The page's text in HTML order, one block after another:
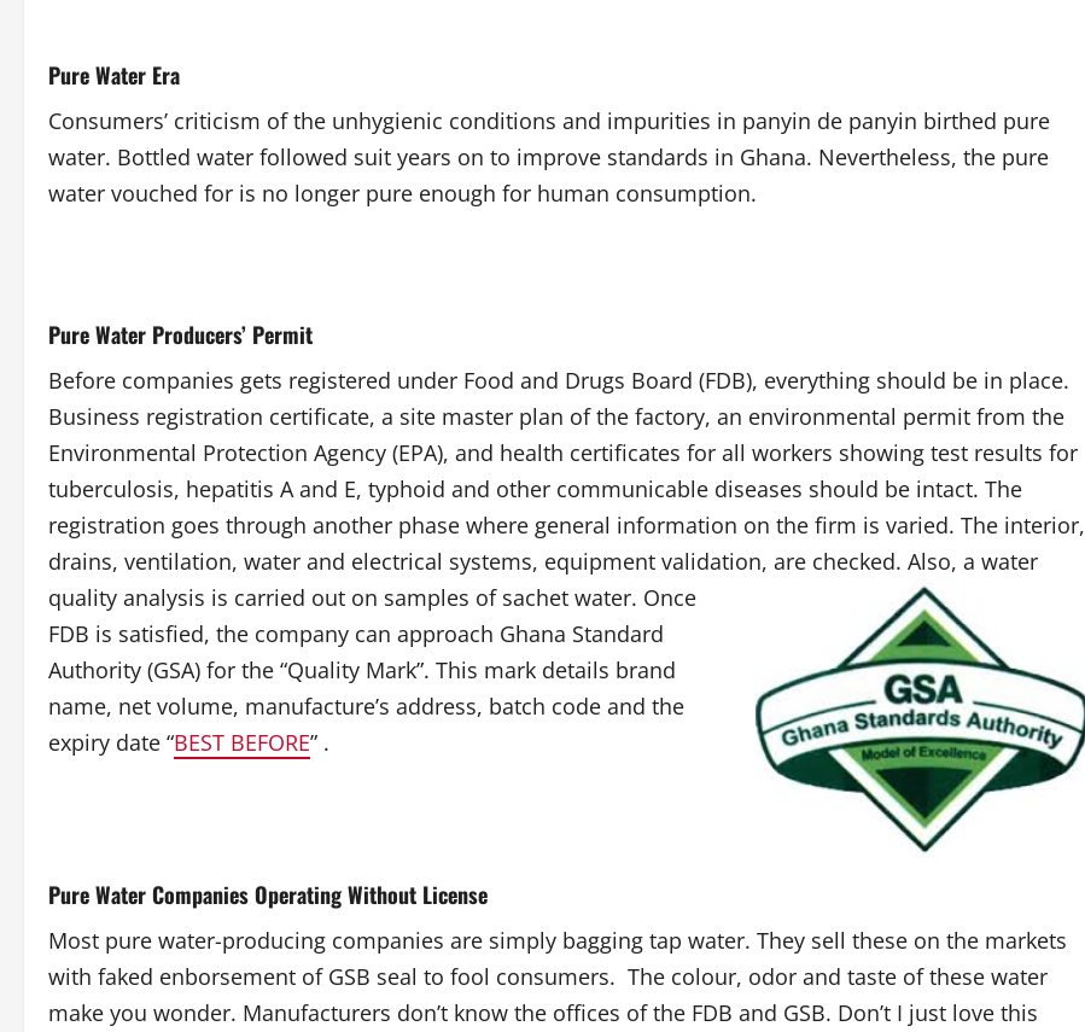
Pure Water Era
Consumers’ criticism of the unhygienic conditions and impurities in panyin de panyin birthed pure
water. Bottled water followed suit years on to improve standards in Ghana. Nevertheless, the pure
water vouched for is no longer pure enough for human consumption.
Pure Water Producers’ Permit
Before companies gets registered under Food and Drugs Board (FDB), everything should be in place.
Business registration certificate, a site master plan of the factory, an environmental permit from the
Environmental Protection Agency (EPA), and health certificates for all workers showing test results for
tuberculosis, hepatitis A and E, typhoid and other communicable diseases should be intact. The
registration goes through another phase where general information on the firm is varied. The interior,
drains, ventilation, water and electrical systems, equipment validation, are checked. Also, a water
quality analysis is carried out on samples of sachet water. Once
FDB is satisfied, the company can approach Ghana Standard
Authority (GSA) for the “Quality Mark”. This mark details brand
name, net volume, manufacture’s address, batch code and the
expiry date “BEST BEFORE” .
Pure Water Companies Operating Without License
Most pure water-producing companies are simply bagging tap water. They sell these on the markets
with faked enborsement of GSB seal to fool consumers. The colour, odor and taste of these water
make you wonder. Manufacturers don’t know the offices of the FDB and GSB. Don’t I just love this